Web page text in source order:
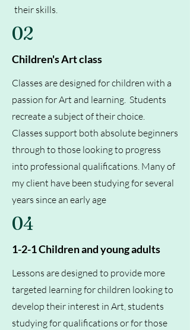
their skills.
02
Children's Art class
Classes are designed for children with a
passion for Art and learning. Students
recreate a subject of their choice.
Classes support both absolute beginners
through to those looking to progress
into professional qualifications. Many of
my client have been studying for several
years since an early age
04
1-2-1 Children and young adults
Lessons are designed to provide more
targeted learning for children looking to
develop their interest in Art, students
studying for qualifications or for those